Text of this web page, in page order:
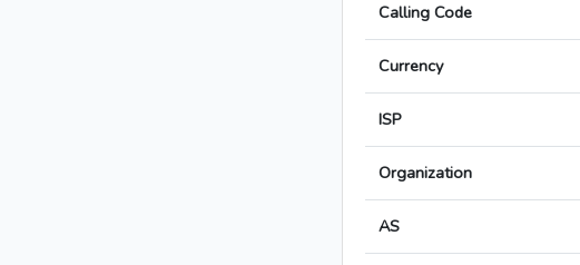
Calling Code
Currency
ISP
Organization
AS